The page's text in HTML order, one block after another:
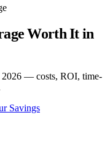
Worth It in
2026 — costs, ROI, time-
Savings